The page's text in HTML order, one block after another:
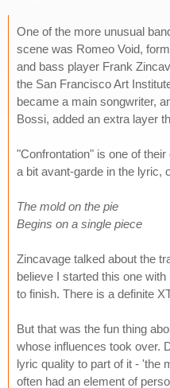
One of the more unusual
scene was Romeo Void,
and bass player Frank
the San Francisco Art
became a main songwriter,
Bossi, added an extra layer
"Confrontation" is one of
a bit avant-garde in the lyric,
The mold on the pie
Begins on a single piece
Zincavage talked about the
believe I started this one
to finish. There is a definite
But that was the fun thing
whose influences took over.
lyric quality to part of it - 'the
often had an element of